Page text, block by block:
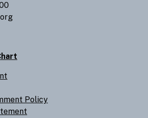
Policy